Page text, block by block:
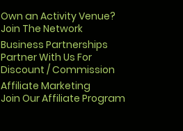
Own an Activity Venue?
Join The Network
Business Partnerships
Partner With Us For
Discount / Commission
Affiliate Marketing
Join Our Affiliate Program